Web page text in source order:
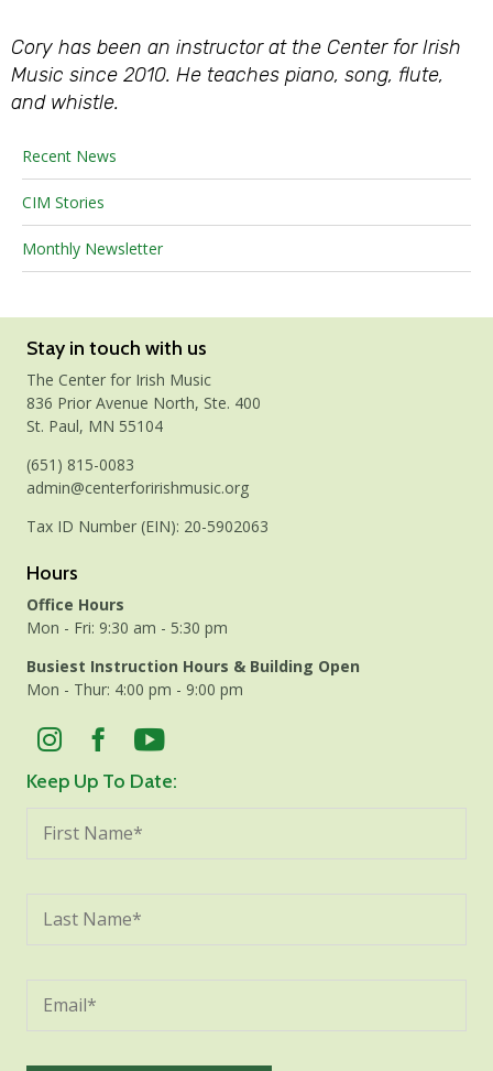
Cory has been an instructor at the Center for Irish
Music since 2010. He teaches piano, song, flute,
and whistle.
Recent News
CIM Stories
Monthly Newsletter
Stay in touch with us
The Center for Irish Music
836 Prior Avenue North, Ste. 400
St. Paul, MN 55104
(651) 815-0083
admin@centerforirishmusic.org
Tax ID Number (EIN): 20-5902063
Hours
Office Hours
Mon - Fri: 9:30 am - 5:30 pm
Busiest Instruction Hours & Building Open
Mon - Thur: 4:00 pm - 9:00 pm
Keep Up To Date: